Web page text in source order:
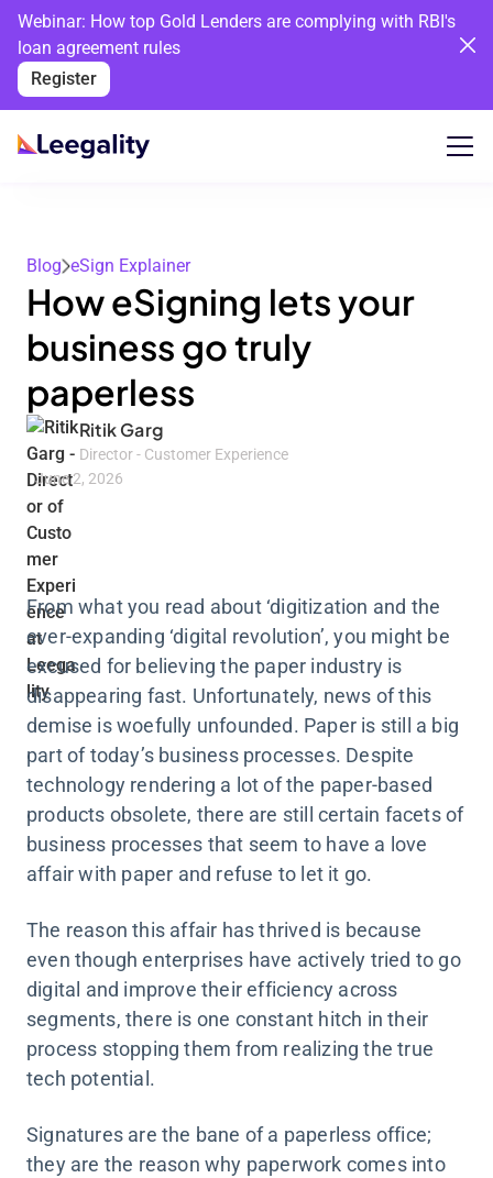
Webinar: How top Gold Lenders are complying with RBI's
loan agreement rules
Register
Blog eSign Explainer
How eSigning lets your
business go truly
paperless
Ritik Garg
Director - Customer Experience
June 2, 2026
From what you read about ‘digitization and the
ever-expanding ‘digital revolution’, you might be
excused for believing the paper industry is
disappearing fast. Unfortunately, news of this
demise is woefully unfounded. Paper is still a big
part of today’s business processes. Despite
technology rendering a lot of the paper-based
products obsolete, there are still certain facets of
business processes that seem to have a love
affair with paper and refuse to let it go.
The reason this affair has thrived is because
even though enterprises have actively tried to go
digital and improve their efficiency across
segments, there is one constant hitch in their
process stopping them from realizing the true
tech potential.
Signatures are the bane of a paperless office;
they are the reason why paperwork comes into